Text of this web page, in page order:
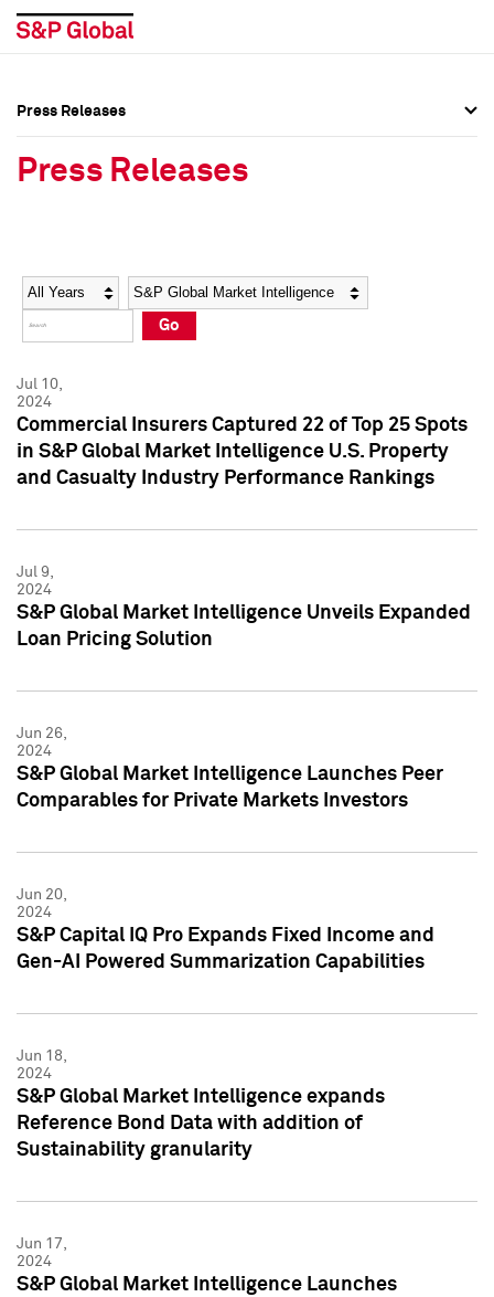
Social Media Directory
Press Kit
Social Media Directory
Press Kit
Press Releases
Press Releases
Year Category
Go
Jul 10,
2024
Commercial Insurers Captured 22 of Top 25 Spots
in S&P Global Market Intelligence U.S. Property
and Casualty Industry Performance Rankings
Jul 9,
2024
S&P Global Market Intelligence Unveils Expanded
Loan Pricing Solution
Jun 26,
2024
S&P Global Market Intelligence Launches Peer
Comparables for Private Markets Investors
Jun 20,
2024
S&P Capital IQ Pro Expands Fixed Income and
Gen-AI Powered Summarization Capabilities
Jun 18,
2024
S&P Global Market Intelligence expands
Reference Bond Data with addition of
Sustainability granularity
Jun 17,
2024
S&P Global Market Intelligence Launches